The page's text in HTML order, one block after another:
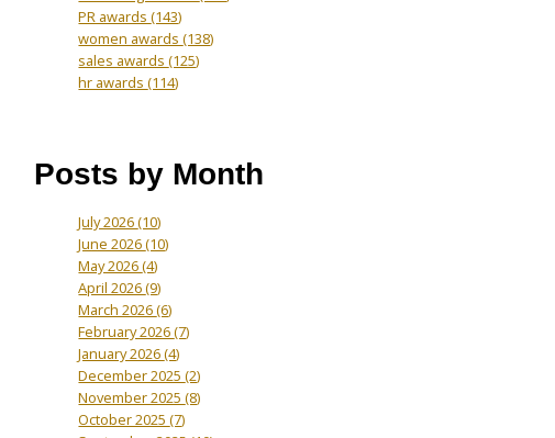
PR awards(143)
women awards(138)
sales awards(125)
hr awards(114)
Posts by Month
July 2026(10)
June 2026(10)
May 2026(4)
April 2026(9)
March 2026(6)
February 2026(7)
January 2026(4)
December 2025(2)
November 2025(8)
October 2025(7)